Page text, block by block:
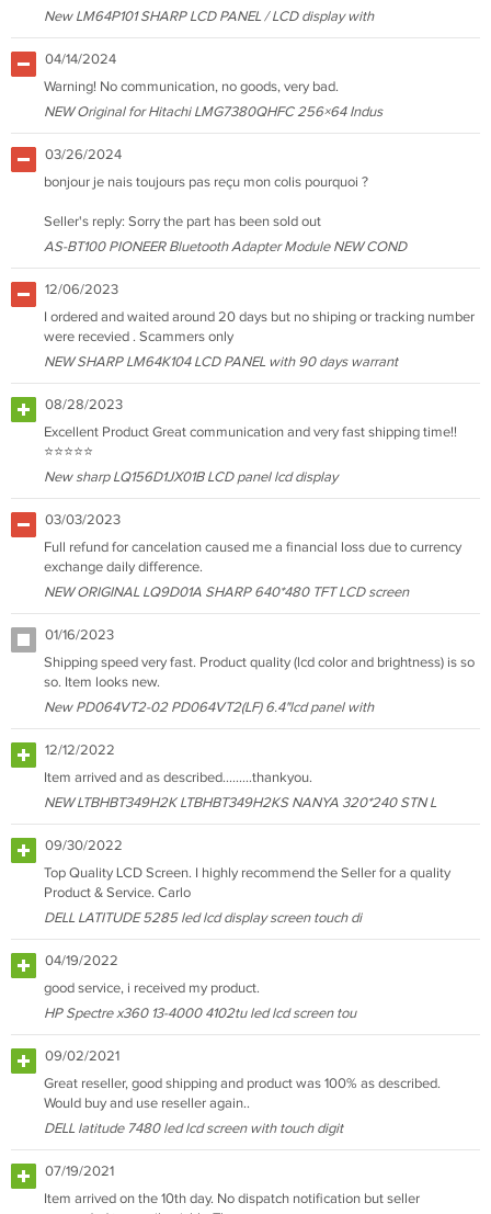
New LM64P101 SHARP LCD PANEL / LCD display with
04/14/2024
Warning! No communication, no goods, very bad.
NEW Original for Hitachi LMG7380QHFC 256×64 Indus
03/26/2024
bonjour je nais toujours pas reçu mon colis pourquoi ?
Seller's reply: Sorry the part has been sold out
AS-BT100 PIONEER Bluetooth Adapter Module NEW COND
12/06/2023
I ordered and waited around 20 days but no shiping or tracking number
were recevied . Scammers only
NEW SHARP LM64K104 LCD PANEL with 90 days warrant
08/28/2023
Excellent Product Great communication and very fast shipping time!!
⭐⭐⭐⭐⭐
New sharp LQ156D1JX01B LCD panel lcd display
03/03/2023
Full refund for cancelation caused me a financial loss due to currency
exchange daily difference.
NEW ORIGINAL LQ9D01A SHARP 640*480 TFT LCD screen
01/16/2023
Shipping speed very fast. Product quality (lcd color and brightness) is so
so. Item looks new.
New PD064VT2-02 PD064VT2(LF) 6.4"lcd panel with
12/12/2022
Item arrived and as described………thankyou.
NEW LTBHBT349H2K LTBHBT349H2KS NANYA 320*240 STN L
09/30/2022
Top Quality LCD Screen. I highly recommend the Seller for a quality
Product & Service. Carlo
DELL LATITUDE 5285 led lcd display screen touch di
04/19/2022
good service, i received my product.
HP Spectre x360 13-4000 4102tu led lcd screen tou
09/02/2021
Great reseller, good shipping and product was 100% as described.
Would buy and use reseller again..
DELL latitude 7480 led lcd screen with touch digit
07/19/2021
Item arrived on the 10th day. No dispatch notification but seller